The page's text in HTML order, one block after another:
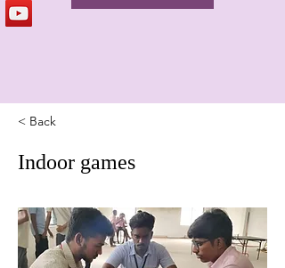
< Back
Indoor games